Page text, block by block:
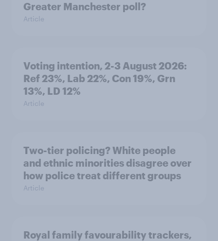
Greater Manchester poll?
Article
Voting intention, 2-3 August 2026:
Ref 23%, Lab 22%, Con 19%, Grn
13%, LD 12%
Article
Two-tier policing? White people
and ethnic minorities disagree over
how police treat different groups
Article
Royal family favourability trackers,